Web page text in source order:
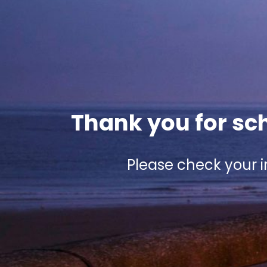
Thank you for
Please check your